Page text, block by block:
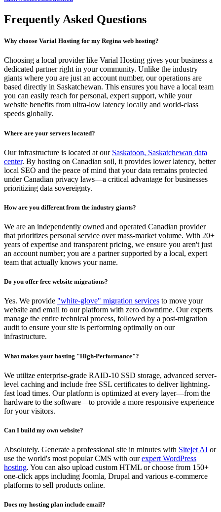
Frequently Asked Questions
Why choose Varial Hosting for my Regina web hosting?
Choosing a local provider like Varial Hosting gives your business a
dedicated partner right in your community. Unlike the industry
giants where you are just an account number, our operations are
based directly in Saskatchewan. This ensures you have a local team
you can easily reach for personal, expert support, while your
website benefits from ultra-low latency locally and world-class
speeds globally.
Where are your servers located?
Our infrastructure is located at our Saskatoon, Saskatchewan data
center. By hosting on Canadian soil, it provides lower latency, better
local SEO and the peace of mind that your data remains protected
under Canadian privacy laws—a critical advantage for businesses
prioritizing data sovereignty.
How are you different from the industry giants?
We are an independently owned and operated Canadian provider
that prioritizes personal service over mass-market volume. With 20+
years of expertise and transparent pricing, we ensure you aren't just
an account number; you are a partner supported by a local, expert
team that actually knows your name.
Do you offer free website migrations?
Yes. We provide "white-glove" migration services to move your
website and email to our platform with zero downtime. Our experts
manage the entire technical process, followed by a post-migration
audit to ensure your site is performing optimally on our
infrastructure.
What makes your hosting "High-Performance"?
We utilize enterprise-grade RAID-10 SSD storage, advanced server-
level caching and include free SSL certificates to deliver lightning-
fast load times. Our platform is optimized at every layer—from the
hardware to the software—to provide a more responsive experience
for your visitors.
Can I build my own website?
Absolutely. Generate a professional site in minutes with Sitejet AI or
use the world's most popular CMS with ourexpert WordPress
hosting. You can also upload custom HTML or choose from 150+
one-click apps including Joomla, Drupal and various e-commerce
platforms to sell products online.
Does my hosting plan include email?